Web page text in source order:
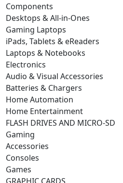
Components
Desktops & All-in-Ones
Gaming Laptops
iPads, Tablets & eReaders
Laptops & Notebooks
Electronics
Audio & Visual Accessories
Batteries & Chargers
Home Automation
Home Entertainment
FLASH DRIVES AND MICRO-SD
Gaming
Accessories
Consoles
Games